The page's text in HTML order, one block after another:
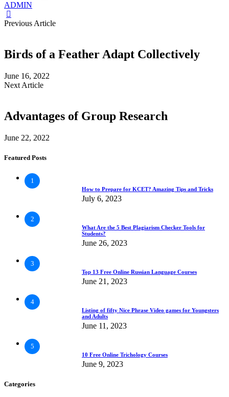
ADMIN
Previous Article
Birds of a Feather Adapt Collectively
June 16, 2022
Next Article
Advantages of Group Research
June 22, 2022
Featured Posts
1
How to Prepare for KCET? Amazing Tips and Tricks
July 6, 2023
2
What Are the 5 Best Plagiarism Checker Tools for
Students?
June 26, 2023
3
Top 13 Free Online Russian Language Courses
June 21, 2023
4
Listing of fifty Nice Phrase Video games for Youngsters
and Adults
June 11, 2023
5
10 Free Online Trichology Courses
June 9, 2023
Categories